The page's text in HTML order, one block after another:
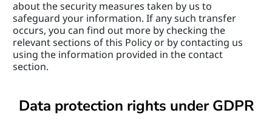
about the security measures taken by us to
safeguard your information. If any such transfer
occurs, you can find out more by checking the
relevant sections of this Policy or by contacting us
using the information provided in the contact
section.
Data protection rights under GDPR